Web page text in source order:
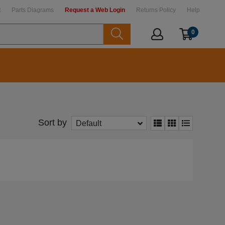
Parts Diagrams Request a Web Login Returns Policy Help
0
Sort by Default